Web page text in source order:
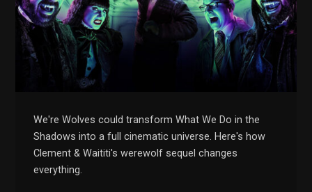
We're Wolves could transform What We Do in the
Shadows into a full cinematic universe. Here's how
Clement & Waititi's werewolf sequel changes
everything.